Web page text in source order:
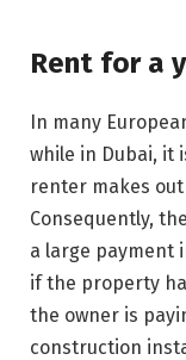
Rent for a
In many
while in Dubai, it
renter makes
Consequently,
a large payment
if the property
the owner is
construction